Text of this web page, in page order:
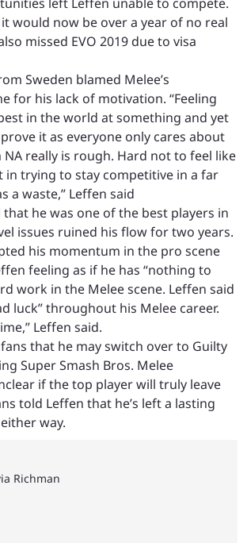
would now be over a year of no real
missed EVO 2019 due to visa
Sweden blamed Melee’s
for his lack of motivation. “Feeling
in the world at something and yet
it as everyone only cares about
really is rough. Hard not to feel like
in trying to stay competitive in a far
a waste,” Leffen said
he was one of the best players in
issues ruined his flow for two years.
his momentum in the pro scene
feeling as if he has “nothing to
work in the Melee scene. Leffen said
luck” throughout his Melee career.
Leffen said.
that he may switch over to Guilty
Super Smash Bros. Melee
if the top player will truly leave
told Leffen that he’s left a lasting
way.
Richman